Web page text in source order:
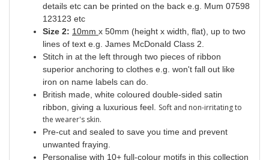
details etc can be printed on the back e.g. Mum 07598
123123 etc
Size 2: 10mm x 50mm (height x width, flat), up to two
lines of text e.g. James McDonald Class 2.
Stitch in at the left through two pieces of ribbon
superior anchoring to clothes e.g. won't fall out like
iron on name labels can do.
British made, white coloured double-sided satin
ribbon, giving a luxurious feel. Soft and non-irritating to
the wearer's skin.
Pre-cut and sealed to save you time and prevent
unwanted fraying.
Personalise with 10+ full-colour motifs in this collection